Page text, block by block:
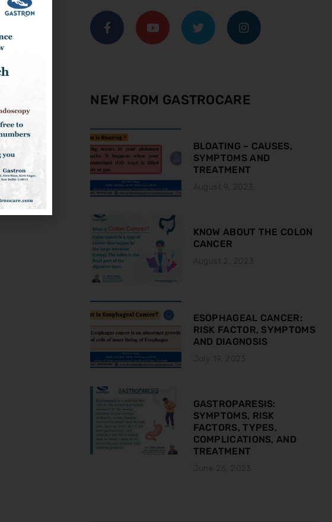
NEW FROM GASTROCARE
BLOATING – CAUSES,
SYMPTOMS AND
TREATMENT
August 9, 2023
KNOW ABOUT THE COLON
CANCER
August 2, 2023
ESOPHAGEAL CANCER:
RISK FACTOR, SYMPTOMS
AND DIAGNOSIS
July 19, 2023
GASTROPARESIS:
SYMPTOMS, RISK
FACTORS, TYPES,
COMPLICATIONS, AND
TREATMENT
June 26, 2023